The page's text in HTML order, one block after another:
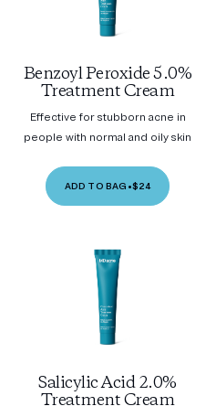
Benzoyl Peroxide 5.0%
Treatment Cream
Effective for stubborn acne in
people with normal and oily skin
ADD TO BAG •$24
Salicylic Acid 2.0%
Treatment Cream